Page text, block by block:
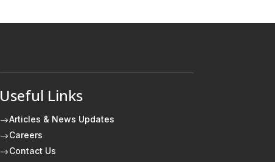
Useful Links
$Articles & News Updates
$Careers
$Contact Us